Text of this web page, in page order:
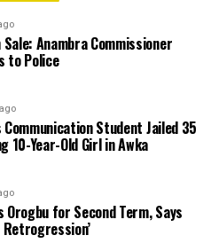
Anambra Commissioner
to Police
Communication Student Jailed 35
10-Year-Old Girl in Awka
Orogbu for Second Term, Says